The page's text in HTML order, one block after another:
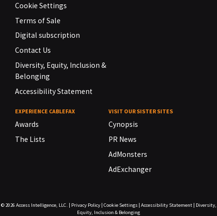
Cookie Settings
Terms of Sale
Digital subscription
Contact Us
Diversity, Equity, Inclusion &
Belonging
Accessibility Statement
EXPERIENCE CABLEFAX
Awards
The Lists
VISIT OUR SISTER SITES
Cynopsis
PR News
AdMonsters
AdExchanger
© 2026 Access Intelligence, LLC. | Privacy Policy| Cookie Settings| Accessibility Statement| Diversity,
Equity, Inclusion & Belonging